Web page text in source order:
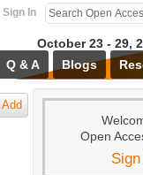
Sign In
October 23 - 29,
Q & A Blogs
Add
Open